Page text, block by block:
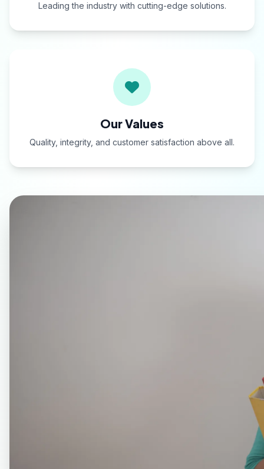
Leading the industry with cutting-edge solutions.
Our Values
Quality, integrity, and customer satisfaction above all.